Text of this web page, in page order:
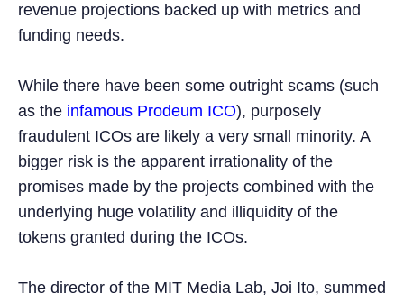
revenue projections backed up with metrics and
funding needs.
While there have been some outright scams (such
as the infamous Prodeum ICO), purposely
fraudulent ICOs are likely a very small minority. A
bigger risk is the apparent irrationality of the
promises made by the projects combined with the
underlying huge volatility and illiquidity of the
tokens granted during the ICOs.
The director of the MIT Media Lab, Joi Ito, summed